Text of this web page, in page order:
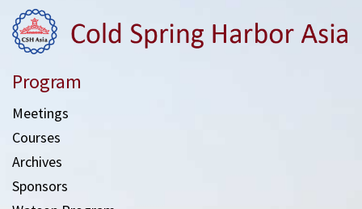
Program
Meetings
Courses
Archives
Sponsors